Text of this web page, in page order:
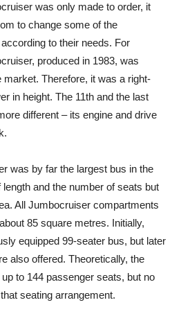
was only made to order, it
to change some of the
to their needs. For
produced in 1983, was
market. Therefore, it was a right-
in height. The 11th and the last
different – its engine and drive
was by far the largest bus in the
and the number of seats but
All Jumbocruiser compartments
85 square metres. Initially,
equipped 99-seater bus, but later
also offered. Theoretically, the
to 144 passenger seats, but no
seating arrangement.